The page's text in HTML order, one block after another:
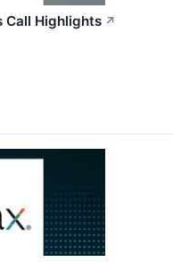
Call Highlights ↗